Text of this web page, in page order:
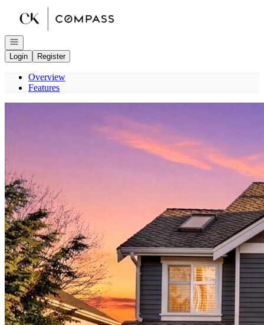
Go to: Homepage
Open navigation
Login
Register
Overview
Features